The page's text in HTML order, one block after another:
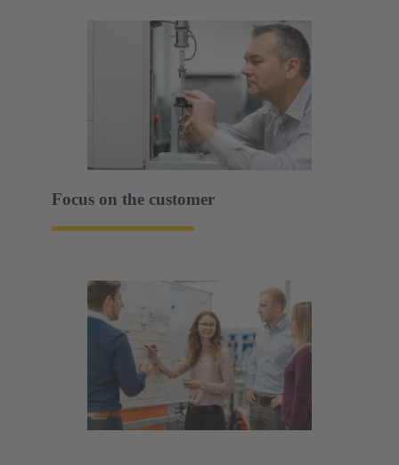
Focus on the customer